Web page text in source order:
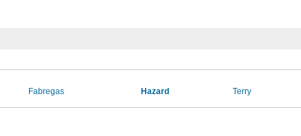
Fabregas Hazard Terry